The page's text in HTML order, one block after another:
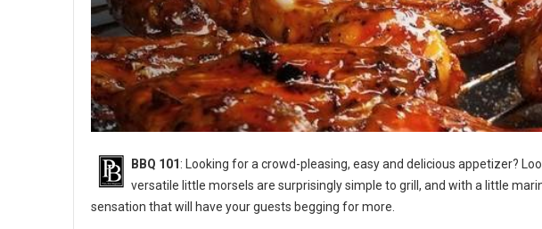
BBQ 101 : Looking for a crowd-pleasing, easy and delicious appetizer?
versatile little morsels are surprisingly simple to grill, and with a little
sensation that will have your guests begging for more.